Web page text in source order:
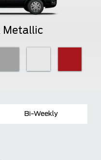
Metallic
Bi-Weekly